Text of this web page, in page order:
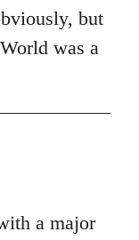
but
was a
a major